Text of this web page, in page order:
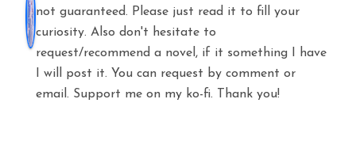
not guaranteed. Please just read it to fill your
curiosity. Also don't hesitate to
request/recommend a novel, if it something I have
I will post it. You can request by comment or
email. Support me on my ko-fi. Thank you!